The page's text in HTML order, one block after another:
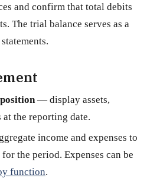
and confirm that total debits
The trial balance serves as a
— display assets,
the reporting date.
income and expenses to
the period. Expenses can be
function.